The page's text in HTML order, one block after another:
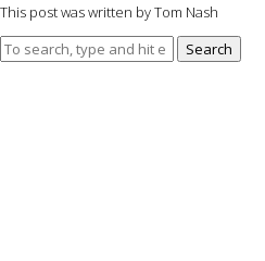
This post was written by Tom Nash
Search